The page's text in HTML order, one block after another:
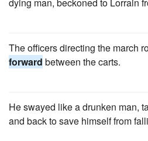
The officers directing the march
forward between the carts.
He swayed like a drunken man,
and back to save himself from